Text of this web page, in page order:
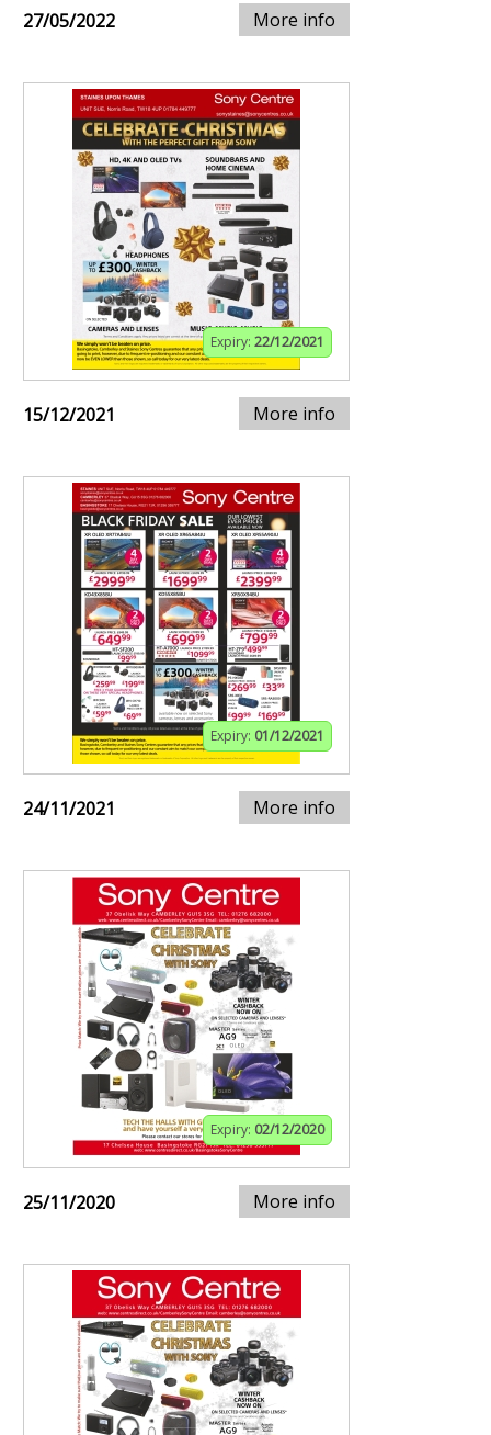
27/05/2022 More info
Expiry: 22/12/2021
15/12/2021 More info
Expiry: 01/12/2021
24/11/2021 More info
Expiry: 02/12/2020
25/11/2020 More info